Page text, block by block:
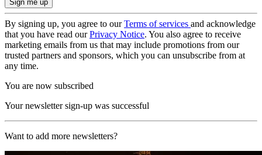
By signing up, you agree to ourTerms of services and acknowledge
that you have read ourPrivacy Notice. You also agree to receive
marketing emails from us that may include promotions from our
trusted partners and sponsors, which you can unsubscribe from at
any time.
You are now subscribed
Your newsletter sign-up was successful
Want to add more newsletters?